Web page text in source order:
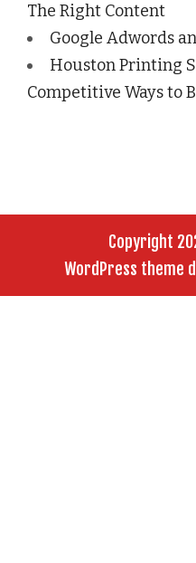
The Right Content
Google Adwords
Houston Printing
Competitive Ways to
Copyright
WordPress theme